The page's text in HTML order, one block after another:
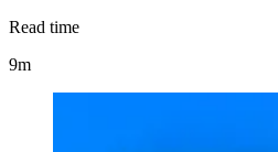
Read time
9m